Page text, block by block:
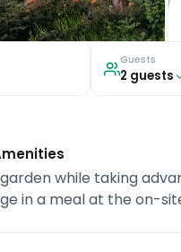
Guests
2 guests
while taking
in a meal at the on-